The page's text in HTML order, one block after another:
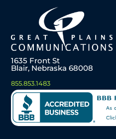
1635 Front St
Blair, Nebraska 68008
855.853.1483